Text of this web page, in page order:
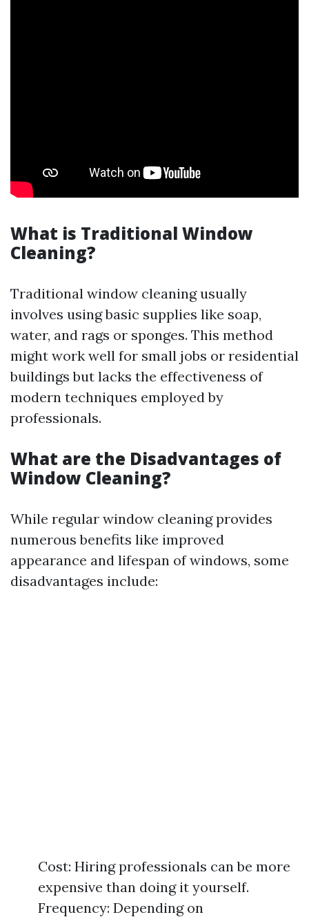
What is Traditional Window
Cleaning?
Traditional window cleaning usually
involves using basic supplies like soap,
water, and rags or sponges. This method
might work well for small jobs or residential
buildings but lacks the effectiveness of
modern techniques employed by
professionals.
What are the Disadvantages of
Window Cleaning?
While regular window cleaning provides
numerous benefits like improved
appearance and lifespan of windows, some
disadvantages include:
Cost: Hiring professionals can be more
expensive than doing it yourself.
Frequency: Depending on